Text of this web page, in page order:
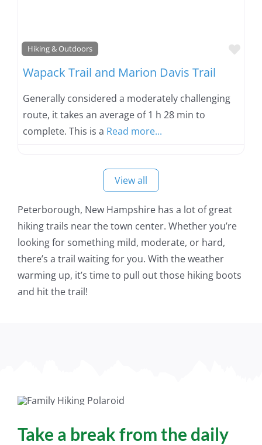
Hiking & Outdoors
Wapack Trail and Marion Davis Trail
Generally considered a moderately challenging
route, it takes an average of 1 h 28 min to
complete. This is a Read more...
View all
Peterborough, New Hampshire has a lot of great
hiking trails near the town center. Whether you’re
looking for something mild, moderate, or hard,
there’s a trail waiting for you. With the weather
warming up, it’s time to pull out those hiking boots
and hit the trail!
Take a break from the daily